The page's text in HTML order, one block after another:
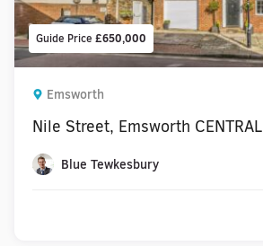
Guide Price £650,000
Emsworth
Nile Street, Emsworth CENTRAL
Blue Tewkesbury